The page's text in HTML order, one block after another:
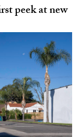
peek at new